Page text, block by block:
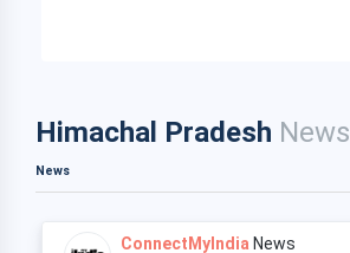
Himachal Pradesh News
News
ConnectMyIndia News